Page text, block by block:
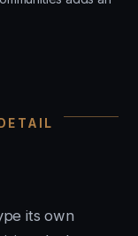
its own